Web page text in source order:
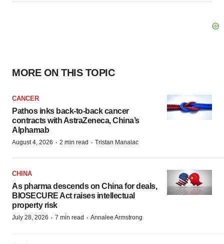
MORE ON THIS TOPIC
CANCER
Pathos inks back-to-back cancer
contracts with AstraZeneca, China’s
Alphamab
August 4, 2026 · 2 min read · Tristan Manalac
CHINA
As pharma descends on China for deals,
BIOSECURE Act raises intellectual
property risk
July 28, 2026 · 7 min read · Annalee Armstrong